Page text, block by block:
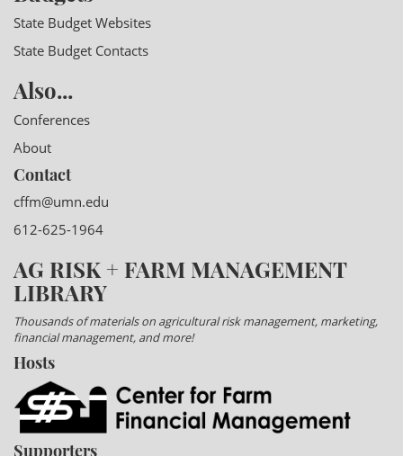
State Budget Websites
State Budget Contacts
Also...
Conferences
About
Contact
cffm@umn.edu
612-625-1964
AG RISK + FARM MANAGEMENT
LIBRARY
Thousands of materials on agricultural risk management, marketing,
financial management, and more!
Hosts
Supporters